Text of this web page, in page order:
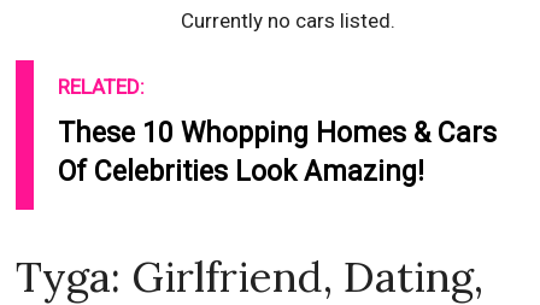
Currently no cars listed.
RELATED:
These 10 Whopping Homes & Cars
Of Celebrities Look Amazing!
Tyga: Girlfriend, Dating,